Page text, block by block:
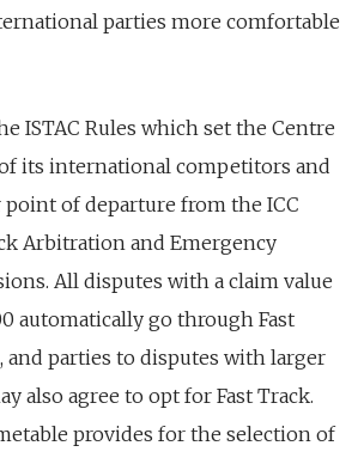
parties more comfortable
ISTAC Rules which set the Centre
its international competitors and
of departure from the ICC
Arbitration and Emergency
All disputes with a claim value
automatically go through Fast
parties to disputes with larger
also agree to opt for Fast Track.
provides for the selection of